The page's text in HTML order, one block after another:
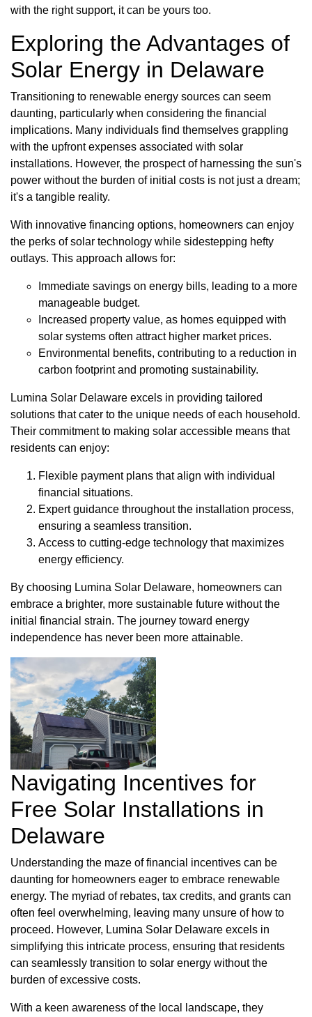
with the right support, it can be yours too.
Exploring the Advantages of
Solar Energy in Delaware
Transitioning to renewable energy sources can seem
daunting, particularly when considering the financial
implications. Many individuals find themselves grappling
with the upfront expenses associated with solar
installations. However, the prospect of harnessing the sun's
power without the burden of initial costs is not just a dream;
it's a tangible reality.
With innovative financing options, homeowners can enjoy
the perks of solar technology while sidestepping hefty
outlays. This approach allows for:
Immediate savings on energy bills, leading to a more
manageable budget.
Increased property value, as homes equipped with
solar systems often attract higher market prices.
Environmental benefits, contributing to a reduction in
carbon footprint and promoting sustainability.
Lumina Solar Delaware excels in providing tailored
solutions that cater to the unique needs of each household.
Their commitment to making solar accessible means that
residents can enjoy:
Flexible payment plans that align with individual
financial situations.
Expert guidance throughout the installation process,
ensuring a seamless transition.
Access to cutting-edge technology that maximizes
energy efficiency.
By choosing Lumina Solar Delaware, homeowners can
embrace a brighter, more sustainable future without the
initial financial strain. The journey toward energy
independence has never been more attainable.
Navigating Incentives for
Free Solar Installations in
Delaware
Understanding the maze of financial incentives can be
daunting for homeowners eager to embrace renewable
energy. The myriad of rebates, tax credits, and grants can
often feel overwhelming, leaving many unsure of how to
proceed. However, Lumina Solar Delaware excels in
simplifying this intricate process, ensuring that residents
can seamlessly transition to solar energy without the
burden of excessive costs.
With a keen awareness of the local landscape, they